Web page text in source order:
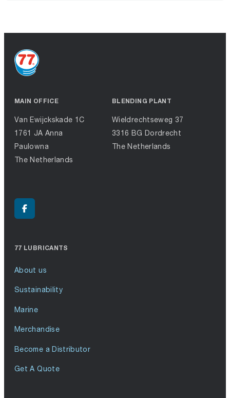
MAIN OFFICE
Van Ewijckskade 1C
1761 JA Anna
Paulowna
The Netherlands
BLENDING PLANT
Wieldrechtseweg 37
3316 BG Dordrecht
The Netherlands
77 LUBRICANTS
About us
Sustainability
Marine
Merchandise
Become a Distributor
Get A Quote